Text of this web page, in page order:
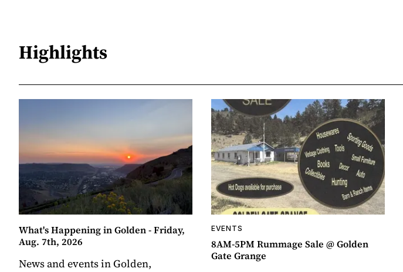
Highlights
What's Happening in Golden - Friday,
Aug. 7th, 2026
News and events in Golden,
EVENTS
8AM-5PM Rummage Sale @ Golden
Gate Grange